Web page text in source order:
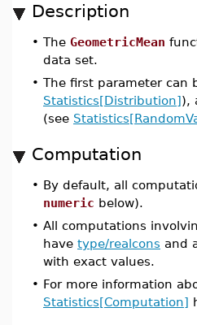
Description
• The GeometricMean
data set.
• The first parameter can
Statistics[Distribution]),
(see
Computation
• By default, all
numeric below).
• All computations
have type/realcons and
with exact values.
• For more information
Statistics[Computation]